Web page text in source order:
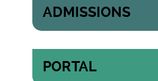
ADMISSIONS
PORTAL